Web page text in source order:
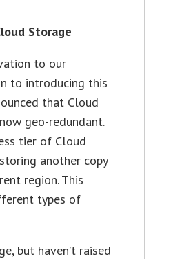
Storage
to our
to introducing this
that Cloud
geo-redundant.
tier of Cloud
another copy
region. This
types of
but haven’t raised